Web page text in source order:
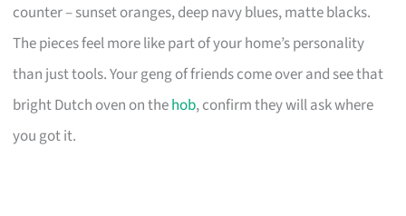
counter – sunset oranges, deep navy blues, matte blacks.
The pieces feel more like part of your home’s personality
than just tools. Your geng of friends come over and see that
bright Dutch oven on thehob, confirm they will ask where
you got it.